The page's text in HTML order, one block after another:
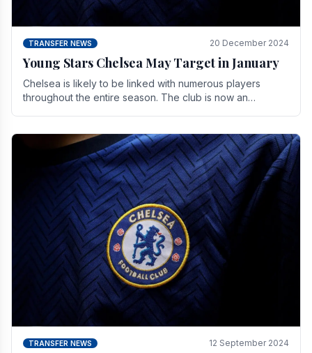
TRANSFER NEWS 20 December 2024
Young Stars Chelsea May Target in January
Chelsea is likely to be linked with numerous players
throughout the entire season. The club is now an
TRANSFER NEWS 12 September 2024